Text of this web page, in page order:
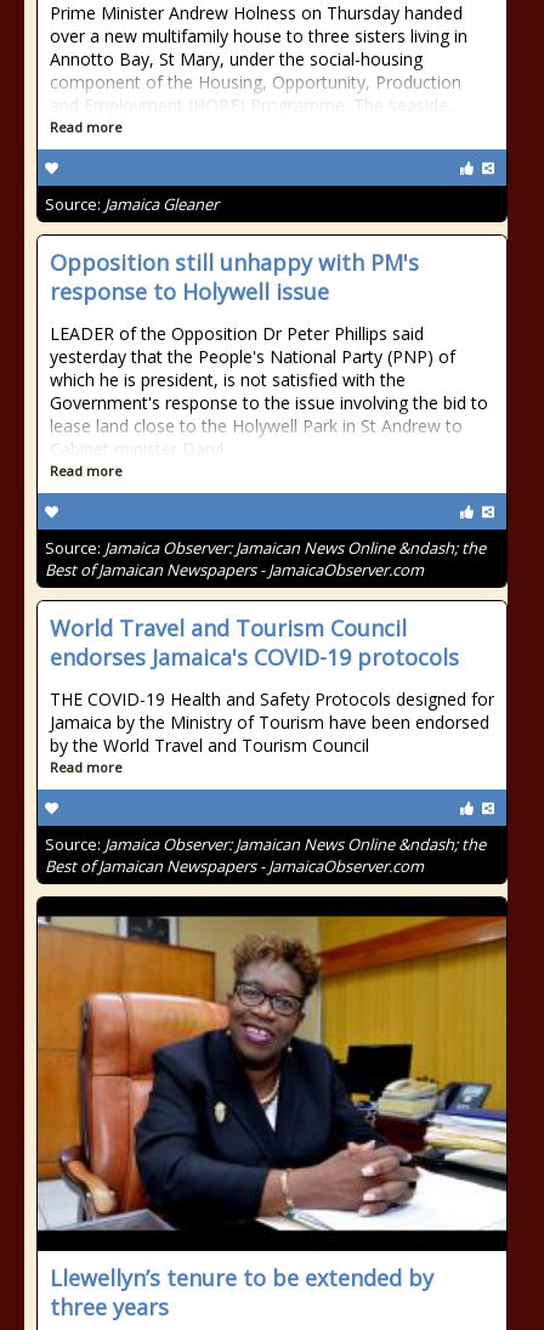
Prime Minister Andrew Holness on Thursday handed
over a new multifamily house to three sisters living in
Annotto Bay, St Mary, under the social-housing
component of the Housing, Opportunity, Production
and Employment (HOPE) Programme. The seaside...
Read more
Source: Jamaica Gleaner
Opposition still unhappy with PM's
response to Holywell issue
LEADER of the Opposition Dr Peter Phillips said
yesterday that the People's National Party (PNP) of
which he is president, is not satisfied with the
Government's response to the issue involving the bid to
lease land close to the Holywell Park in St Andrew to
Cabinet minister Daryl
Read more
Source: Jamaica Observer: Jamaican News Online &ndash; the
Best of Jamaican Newspapers - JamaicaObserver.com
World Travel and Tourism Council
endorses Jamaica's COVID-19 protocols
THE COVID-19 Health and Safety Protocols designed for
Jamaica by the Ministry of Tourism have been endorsed
by the World Travel and Tourism Council
Read more
Source: Jamaica Observer: Jamaican News Online &ndash; the
Best of Jamaican Newspapers - JamaicaObserver.com
Llewellyn’s tenure to be extended by
three years